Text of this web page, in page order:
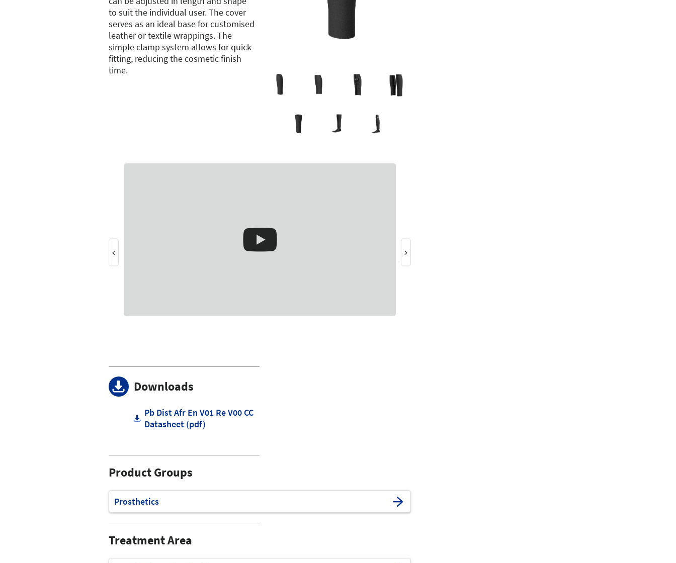
to suit the individual user. The cover
serves as an ideal base for customised
leather or textile wrappings. The
simple clamp system allows for quick
fitting, reducing the cosmetic finish
time.
Downloads
Pb Dist Afr En V01 Re V00 CC
Datasheet (pdf)
Product Groups
Prosthetics
Treatment Area